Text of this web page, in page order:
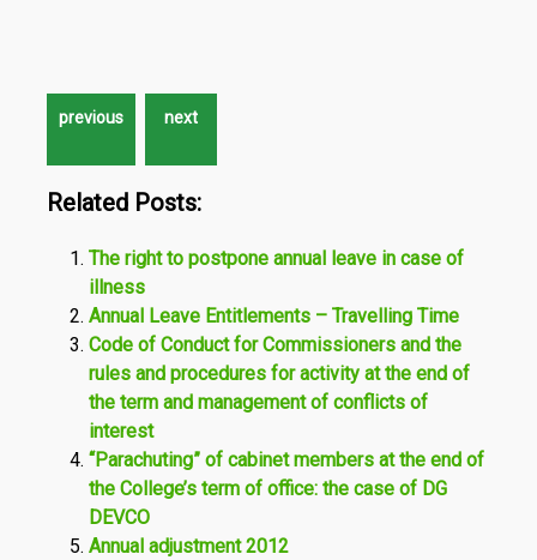
Related Posts:
The right to postpone annual leave in case of
illness
Annual Leave Entitlements – Travelling Time
Code of Conduct for Commissioners and the
rules and procedures for activity at the end of
the term and management of conflicts of
interest
“Parachuting” of cabinet members at the end of
the College’s term of office: the case of DG
DEVCO
Annual adjustment 2012